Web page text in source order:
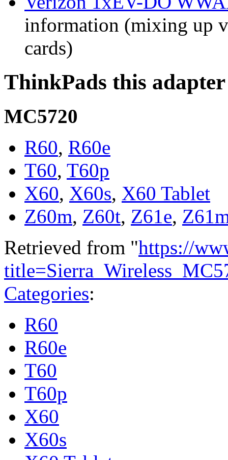
information (mixing up
cards)
ThinkPads this
MC5720
R60, R60e
T60, T60p
X60, X60s, X60 Tablet
Z60m, Z60t, Z61e,
Retrieved from "https://
Categories:
R60
R60e
T60
T60p
X60
X60s